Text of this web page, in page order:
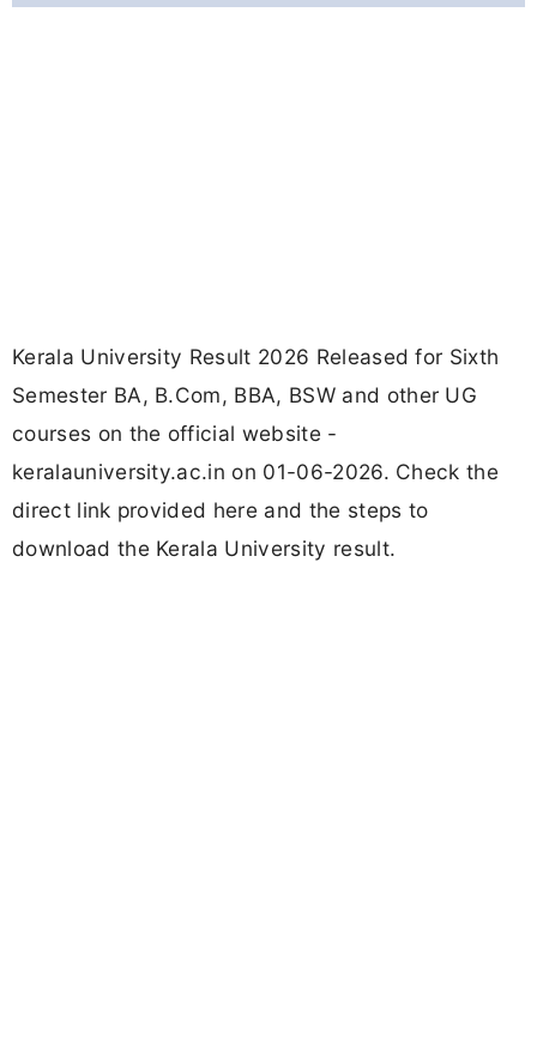
Kerala University Result 2026 Released for Sixth
Semester BA, B.Com, BBA, BSW and other UG
courses on the official website -
keralauniversity.ac.in on 01-06-2026. Check the
direct link provided here and the steps to
download the Kerala University result.